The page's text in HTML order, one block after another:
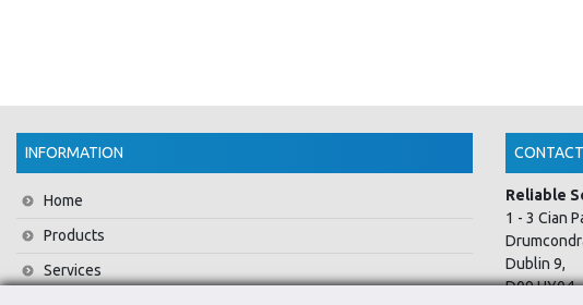
INFORMATION
Home
Products
Services
CONTACT
Reliable
1 - 3 Cian
Dublin 9,
D09 HY04,